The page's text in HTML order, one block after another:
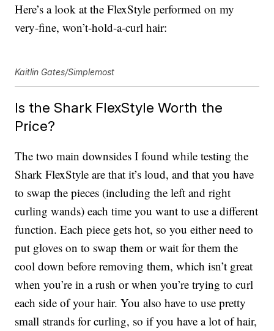
Here’s a look at the FlexStyle performed on my
very-fine, won’t-hold-a-curl hair:
Kaitlin Gates/Simplemost
Is the Shark FlexStyle Worth the
Price?
The two main downsides I found while testing the
Shark FlexStyle are that it’s loud, and that you have
to swap the pieces (including the left and right
curling wands) each time you want to use a different
function. Each piece gets hot, so you either need to
put gloves on to swap them or wait for them the
cool down before removing them, which isn’t great
when you’re in a rush or when you’re trying to curl
each side of your hair. You also have to use pretty
small strands for curling, so if you have a lot of hair,